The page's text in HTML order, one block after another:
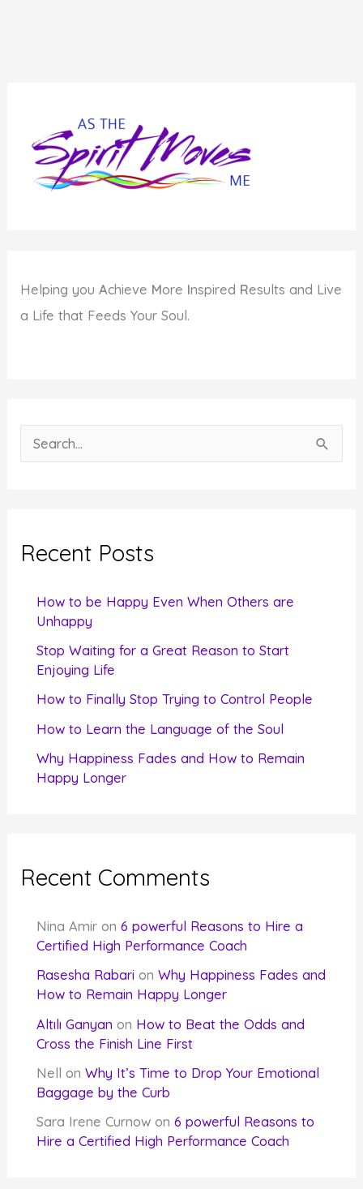
Helping youAchieve More Inspired Results and Live
a Life that Feeds Your Soul.
e
c
Recent Posts
How to be Happy Even When Others are
Unhappy
Stop Waiting for a Great Reason to Start
Enjoying Life
How to Finally Stop Trying to Control People
How to Learn the Language of the Soul
Why Happiness Fades and How to Remain
Happy Longer
Recent Comments
Nina Amir on6 powerful Reasons to Hire a
Certified High Performance Coach
Rasesha Rabari onWhy Happiness Fades and
How to Remain Happy Longer
Altılı Ganyan on How to Beat the Odds and
Cross the Finish Line First
Nell onWhy It’s Time to Drop Your Emotional
Baggage by the Curb
Sara Irene Curnow on6 powerful Reasons to
Hire a Certified High Performance Coach